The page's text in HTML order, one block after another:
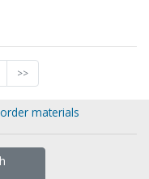
>>
materials